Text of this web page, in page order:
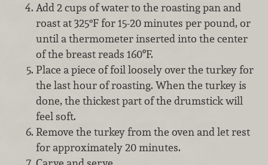
Add 2 cups of water to the roasting pan and
roast at 325°F for 15-20 minutes per pound, or
until a thermometer inserted into the center
of the breast reads 160ºF.
Place a piece of foil loosely over the turkey for
the last hour of roasting. When the turkey is
done, the thickest part of the drumstick will
feel soft.
Remove the turkey from the oven and let rest
for approximately 20 minutes.